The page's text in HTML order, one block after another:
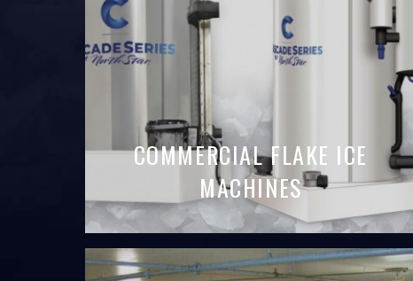
COMMERCIAL FLAKE ICE
MACHINES